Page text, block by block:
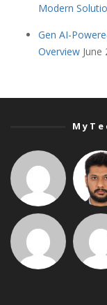
Modern
Gen AI-
Overview June